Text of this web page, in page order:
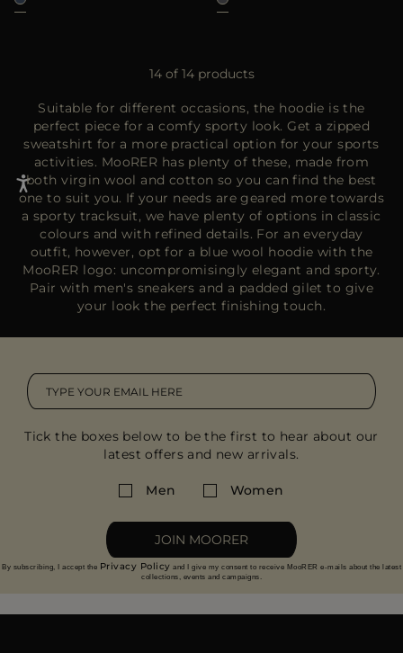
14 of 14 products
Suitable for different occasions, the hoodie is the
perfect piece for a comfy sporty look. Get a zipped
sweatshirt for a more practical option for your sports
activities. MooRER has plenty of these, made from
both virgin wool and cotton so you can find the best
one to suit you. If your needs are geared more towards
a sporty tracksuit, we have plenty of options in classic
colours and with refined details. For an everyday
outfit, however, opt for a blue wool hoodie with the
MooRER logo: uncompromisingly elegant and sporty.
Pair with men's sneakers and a padded gilet to give
your look the perfect finishing touch.
Tick the boxes below to be the first to hear about our
latest offers and new arrivals.
Men Women
JOIN MOORER
By subscribing, I accept the Privacy Policy and I give my consent to receive MooRER e-mails about the latest
collections, events and campaigns.